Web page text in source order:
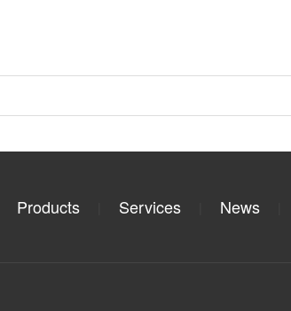
Products Services News